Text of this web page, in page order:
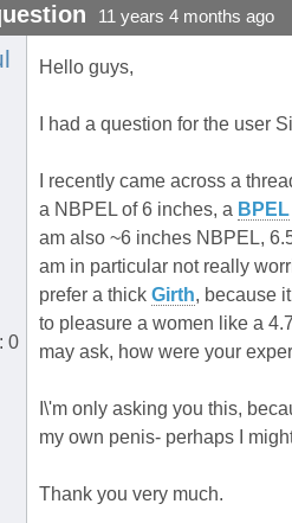
11 years 4 months ago
0
Hello guys,
I had a question for the user
I recently came across a
a NBPEL of 6 inches, a BPEL
am also ~6 inches NBPEL,
am in particular not really
prefer a thick Girth, because
to pleasure a women like a
may ask, how were your
I\'m only asking you this,
my own penis- perhaps I
Thank you very much.